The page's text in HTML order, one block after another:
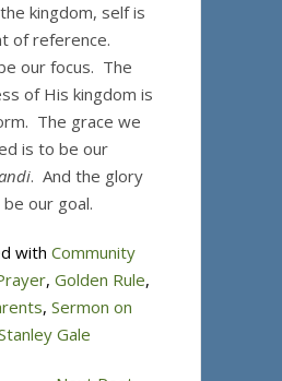
kingdom, self is
of reference.
our focus. The
of His kingdom is
The grace we
is to be our
. And the glory
our goal.
with Community
, Golden Rule,
, Sermon on
Gale